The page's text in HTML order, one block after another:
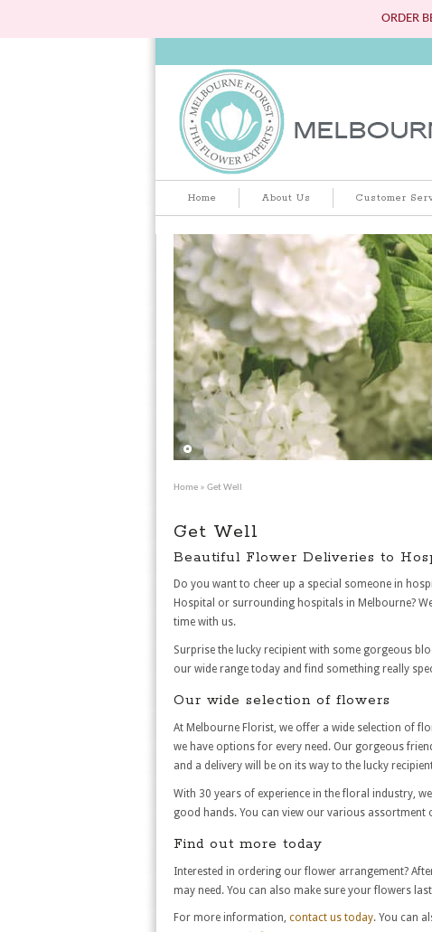
ORDER
Home About Us Customer
Home » Get Well
Get Well
Beautiful Flower Deliveries to
Do you want to cheer up a special someone in
Hospital or surrounding hospitals in Melbourne?
time with us.
Surprise the lucky recipient with some gorgeous
our wide range today and find something really
Our wide selection of flowers
At Melbourne Florist, we offer a wide selection of
we have options for every need. Our gorgeous
and a delivery will be on its way to the lucky
With 30 years of experience in the floral industry,
good hands. You can view our various assortment
Find out more today
Interested in ordering our flower arrangement?
may need. You can also make sure your flowers
For more information, contact us today. You can